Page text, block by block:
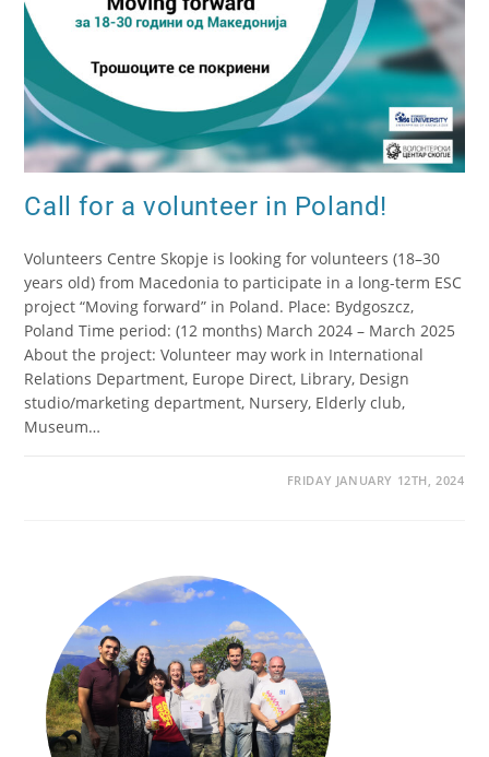
Call for a volunteer in Poland!
Volunteers Centre Skopje is looking for volunteers (18–30
years old) from Macedonia to participate in a long-term ESC
project “Moving forward” in Poland. Place: Bydgoszcz,
Poland Time period: (12 months) March 2024 – March 2025
About the project: Volunteer may work in International
Relations Department, Europe Direct, Library, Design
studio/marketing department, Nursery, Elderly club,
Museum…
FRIDAY JANUARY 12TH, 2024